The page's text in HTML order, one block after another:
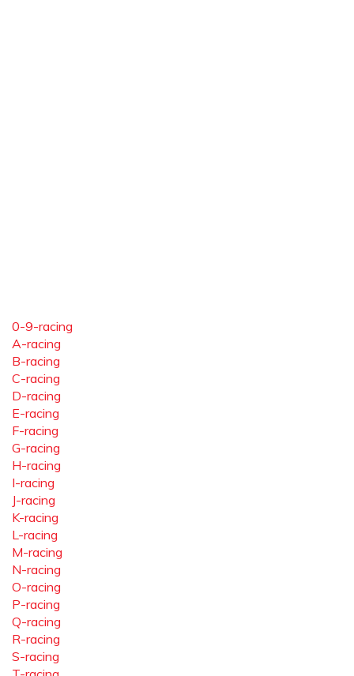
0-9-racing
A-racing
B-racing
C-racing
D-racing
E-racing
F-racing
G-racing
H-racing
I-racing
J-racing
K-racing
L-racing
M-racing
N-racing
O-racing
P-racing
Q-racing
R-racing
S-racing